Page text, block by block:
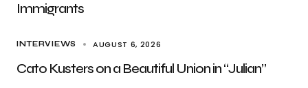
Immigrants
INTERVIEWS AUGUST 6, 2026
Cato Kusters on a Beautiful Union in “Julian”